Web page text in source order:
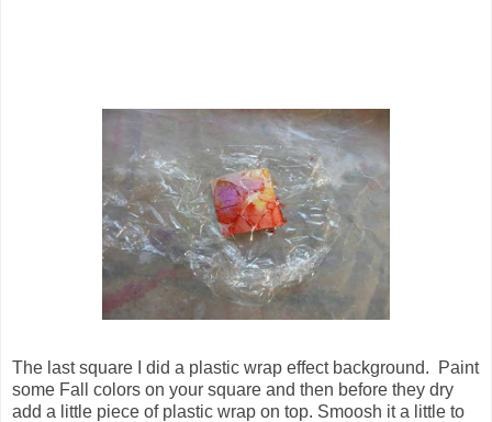
The last square I did a plastic wrap effect background. Paint
some Fall colors on your square and then before they dry
add a little piece of plastic wrap on top. Smoosh it a little to